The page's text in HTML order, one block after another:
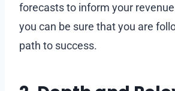
forecasts to inform your
you can be sure that you are
path to success.